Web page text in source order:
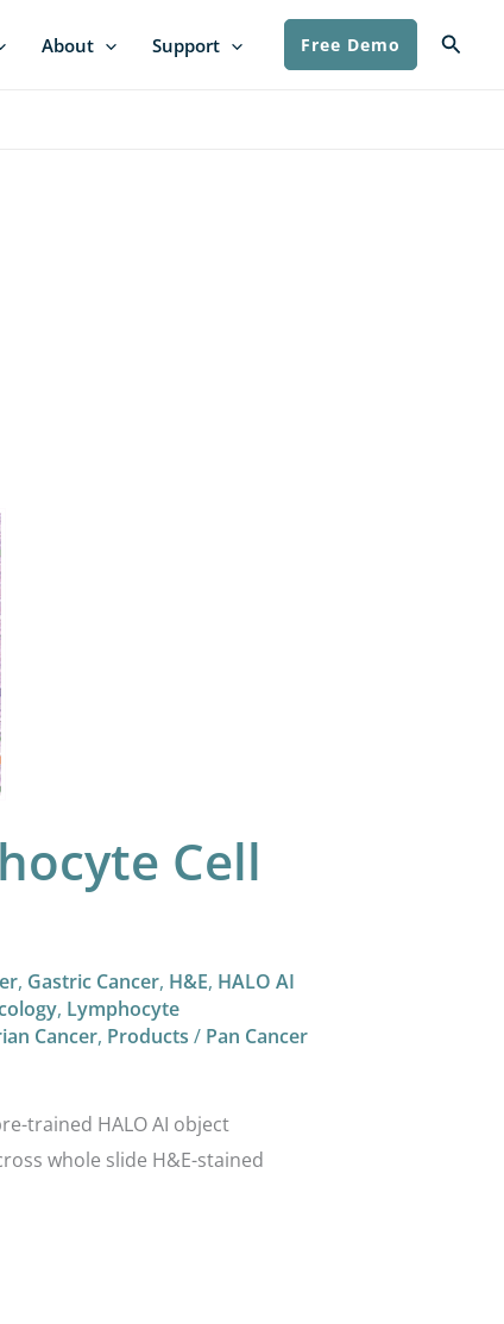
About Support Free Demo
Cell
, Gastric Cancer, H&E, HALO AI
, Lymphocyte
Cancer, Products / Pan Cancer
trained HALO AI object
whole slide H&E-stained